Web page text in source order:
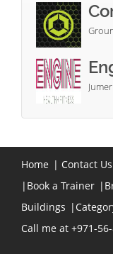
Home | Contact Us
| Book a Trainer |
Buildings |
Call me at +971-